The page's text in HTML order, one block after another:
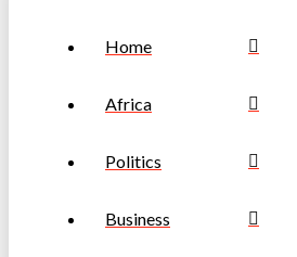
Home
Africa
Politics
Business